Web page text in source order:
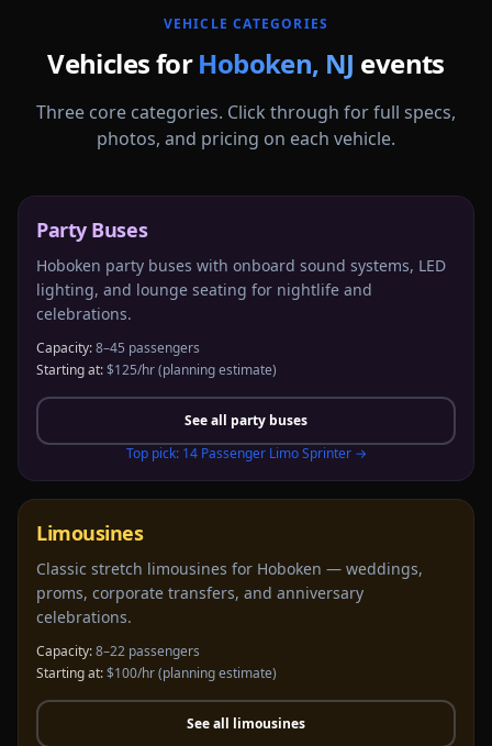
VEHICLE CATEGORIES
Vehicles forHoboken, NJ events
Three core categories. Click through for full specs,
photos, and pricing on each vehicle.
Party Buses
Hoboken party buses with onboard sound systems, LED
lighting, and lounge seating for nightlife and
celebrations.
Capacity:8–45 passengers
Starting at:$125/hr(planning estimate)
See all party buses
Top pick: 14 Passenger Limo Sprinter→
Limousines
Classic stretch limousines for Hoboken — weddings,
proms, corporate transfers, and anniversary
celebrations.
Capacity:8–22 passengers
Starting at:$100/hr(planning estimate)
See all limousines